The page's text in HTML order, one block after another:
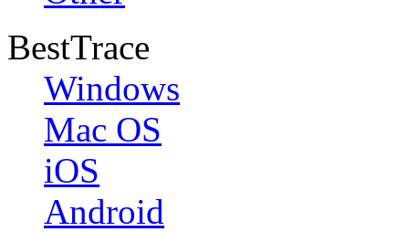
BestTrace
Windows
Mac OS
iOS
Android